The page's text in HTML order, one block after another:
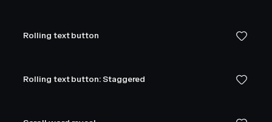
Rolling text button
Rolling text button: Staggered